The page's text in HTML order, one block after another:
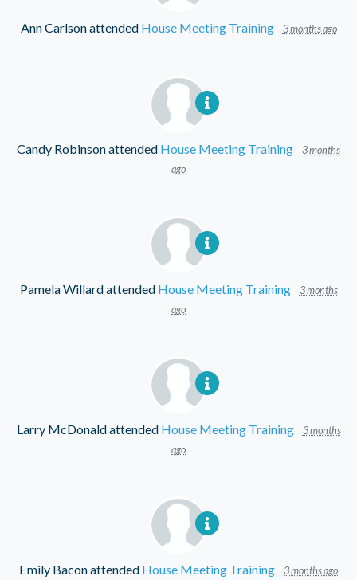
Ann Carlsonattended House Meeting Training 3 months ago
Candy Robinsonattended House Meeting Training
3 months
ago
Pamela Willardattended House Meeting Training
3 months
ago
Larry McDonaldattended House Meeting Training
3 months
ago
Emily Baconattended House Meeting Training 3 months ago